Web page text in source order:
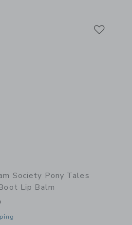
Sided Mini Puzzle
window with additional details of Bunnies In
Society Pony Tales
Lip Balm